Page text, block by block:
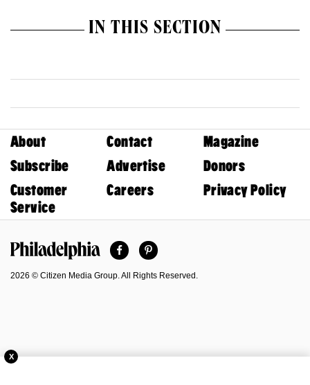
IN THIS SECTION
About Contact
Magazine
Subscribe
Advertise
Donors
Customer
Service
Careers Privacy Policy
FacebookPinterest
2026 © Citizen Media Group. All Rights Reserved.
X